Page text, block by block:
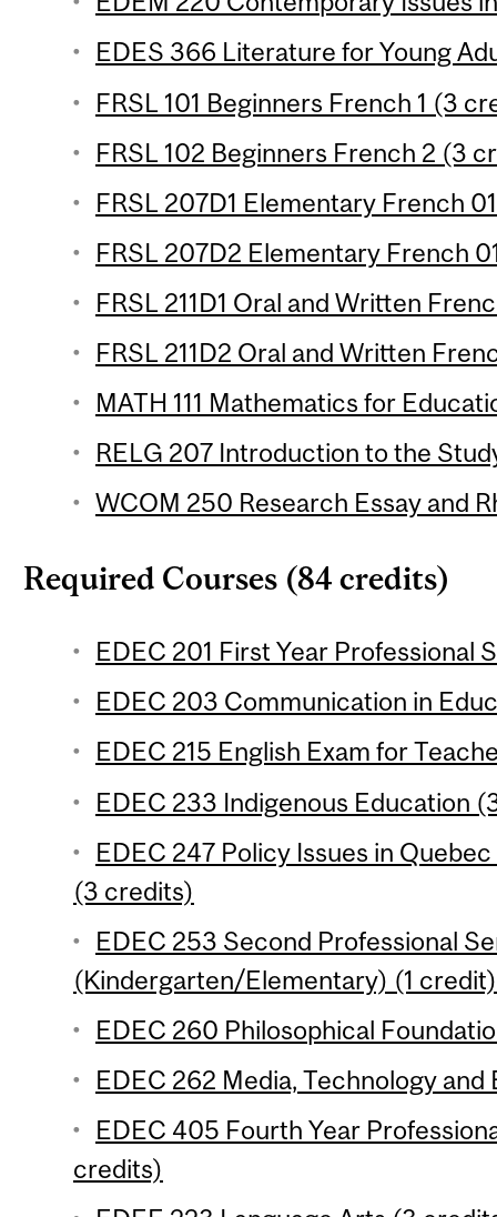
EDES 366 Literature for Young
FRSL 101 Beginners French 1 (3
FRSL 102 Beginners French 2 (3
FRSL 207D1 Elementary French
FRSL 207D2 Elementary French
FRSL 211D1 Oral and Written
FRSL 211D2 Oral and Written
MATH 111 Mathematics for
RELG 207 Introduction to the
WCOM 250 Research Essay and
Required Courses (84 credits)
EDEC 201 First Year Professional
EDEC 203 Communication in
EDEC 215 English Exam for
EDEC 233 Indigenous Education
EDEC 247 Policy Issues in
(3 credits)
EDEC 253 Second Professional
(Kindergarten/Elementary) (1 credit)
EDEC 260 Philosophical
EDEC 262 Media, Technology
EDEC 405 Fourth Year
credits)